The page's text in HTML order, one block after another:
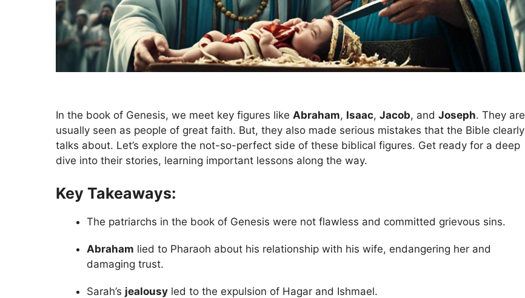
In the book of Genesis, we meet key figures like Abraham, Isaac, Jacob, and Joseph. They are
usually seen as people of great faith. But, they also made serious mistakes that the Bible clearly
talks about. Let’s explore the not-so-perfect side of these biblical figures. Get ready for a deep
dive into their stories, learning important lessons along the way.
Key Takeaways:
The patriarchs in the book of Genesis were not flawless and committed grievous sins.
Abraham lied to Pharaoh about his relationship with his wife, endangering her and
damaging trust.
Sarah’s jealousy led to the expulsion of Hagar and Ishmael.